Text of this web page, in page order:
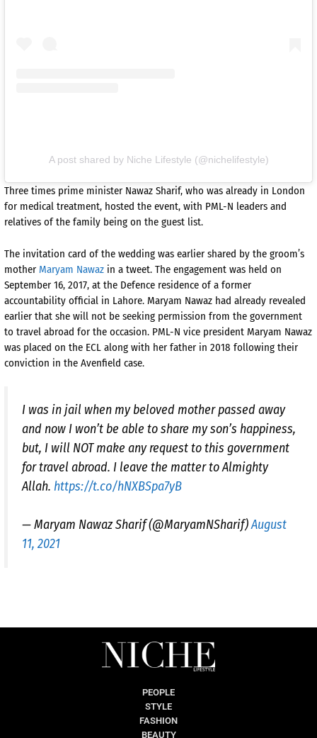
A post shared by Niche Lifestyle (@nichelifestyle)
Three times prime minister Nawaz Sharif, who was already in London
for medical treatment, hosted the event, with PML-N leaders and
relatives of the family being on the guest list.
The invitation card of the wedding was earlier shared by the groom’s
mother Maryam Nawaz in a tweet. The engagement was held on
September 16, 2017, at the Defence residence of a former
accountability official in Lahore. Maryam Nawaz had already revealed
earlier that she will not be seeking permission from the government
to travel abroad for the occasion. PML-N vice president Maryam Nawaz
was placed on the ECL along with her father in 2018 following their
conviction in the Avenfield case.
I was in jail when my beloved mother passed away
and now I won’t be able to share my son’s happiness,
but, I will NOT make any request to this government
for travel abroad. I leave the matter to Almighty
Allah. https://t.co/hNXBSpa7yB
— Maryam Nawaz Sharif (@MaryamNSharif)August
11, 2021
PEOPLE
STYLE
FASHION
BEAUTY